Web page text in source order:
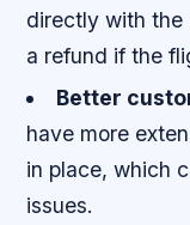
directly with the
a refund if the
Better
have more
in place, which
issues.